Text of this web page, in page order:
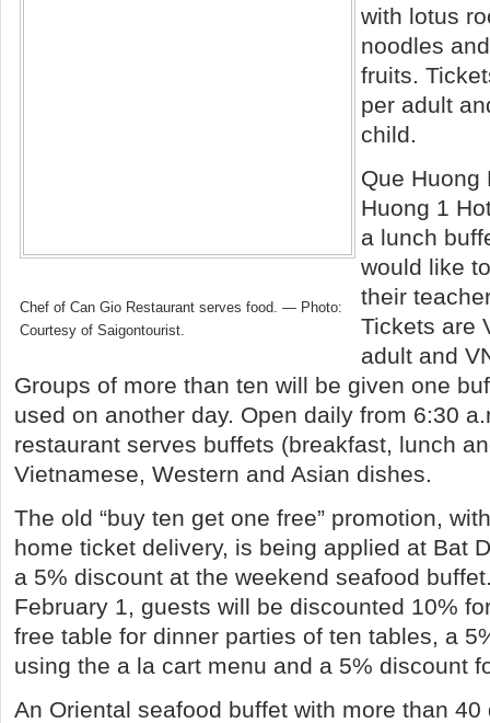
Chef of Can Gio Restaurant serves food. — Photo:
Courtesy of Saigontourist.
with lotus
noodles
fruits.
per adult
child.
Que Huong
Huong 1
a lunch
would like
their
Tickets are
adult and
Groups of more than ten will be given one
used on another day. Open daily from 6:30
restaurant serves buffets (breakfast, lunch
Vietnamese, Western and Asian dishes.
The old “buy ten get one free” promotion,
home ticket delivery, is being applied at Bat
a 5% discount at the weekend seafood
February 1, guests will be discounted 10%
free table for dinner parties of ten tables, a
using the a la cart menu and a 5% discount
An Oriental seafood buffet with more than 40